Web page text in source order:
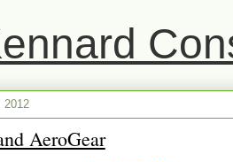
2012
AeroGear